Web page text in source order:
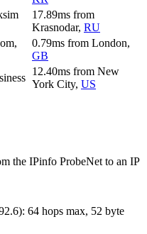
17.89ms from
Krasnodar, RU
0.79ms from London,
GB
12.40ms from New
York City, US
the IPinfo ProbeNet to an IP
): 64 hops max, 52 byte